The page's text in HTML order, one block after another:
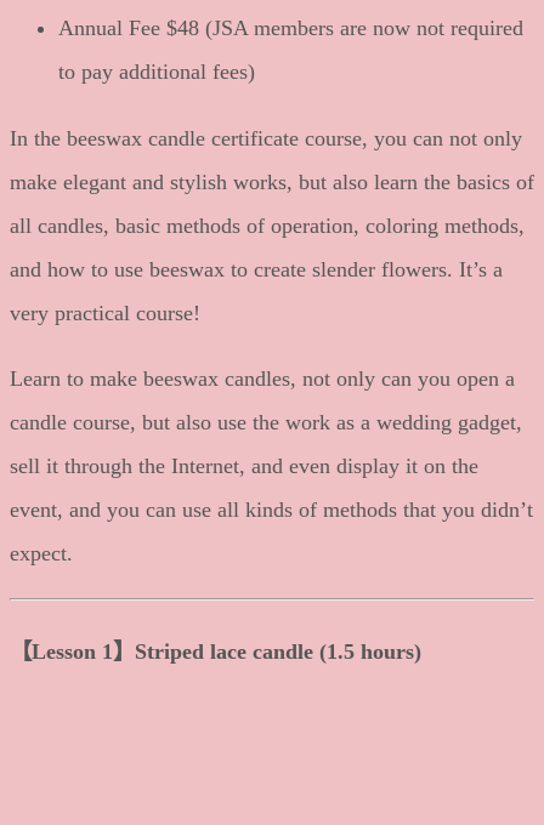
Annual Fee $48 (JSA members are now not required
to pay additional fees)
In the beeswax candle certificate course, you can not only
make elegant and stylish works, but also learn the basics of
all candles, basic methods of operation, coloring methods,
and how to use beeswax to create slender flowers. It’s a
very practical course!
Learn to make beeswax candles, not only can you open a
candle course, but also use the work as a wedding gadget,
sell it through the Internet, and even display it on the
event, and you can use all kinds of methods that you didn’t
expect.
【Lesson 1】Striped lace candle (1.5 hours)